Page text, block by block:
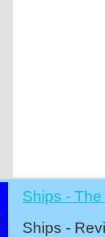
Ships - The
Ships -